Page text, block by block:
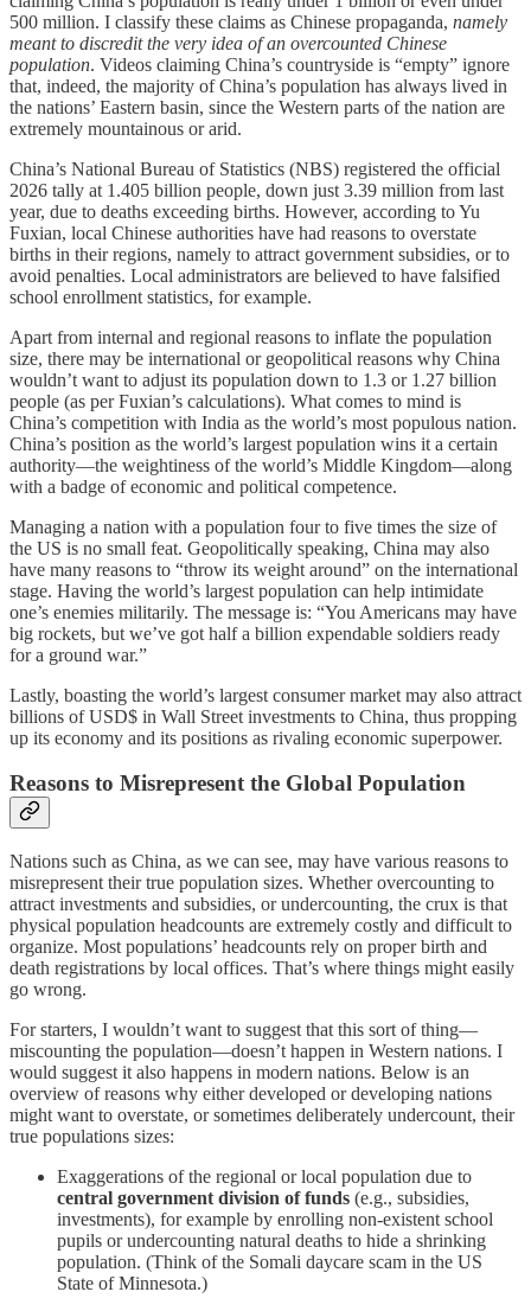
500 million. I classify these claims as Chinese propaganda, namely
meant to discredit the very idea of an overcounted Chinese
population. Videos claiming China’s countryside is “empty” ignore
that, indeed, the majority of China’s population has always lived in
the nations’ Eastern basin, since the Western parts of the nation are
extremely mountainous or arid.
China’s National Bureau of Statistics (NBS) registered the official
2026 tally at 1.405 billion people, down just 3.39 million from last
year, due to deaths exceeding births. However, according to Yu
Fuxian, local Chinese authorities have had reasons to overstate
births in their regions, namely to attract government subsidies, or to
avoid penalties. Local administrators are believed to have falsified
school enrollment statistics, for example.
Apart from internal and regional reasons to inflate the population
size, there may be international or geopolitical reasons why China
wouldn’t want to adjust its population down to 1.3 or 1.27 billion
people (as per Fuxian’s calculations). What comes to mind is
China’s competition with India as the world’s most populous nation.
China’s position as the world’s largest population wins it a certain
authority—the weightiness of the world’s Middle Kingdom—along
with a badge of economic and political competence.
Managing a nation with a population four to five times the size of
the US is no small feat. Geopolitically speaking, China may also
have many reasons to “throw its weight around” on the international
stage. Having the world’s largest population can help intimidate
one’s enemies militarily. The message is: “You Americans may have
big rockets, but we’ve got half a billion expendable soldiers ready
for a ground war.”
Lastly, boasting the world’s largest consumer market may also attract
billions of USD$ in Wall Street investments to China, thus propping
up its economy and its positions as rivaling economic superpower.
Reasons to Misrepresent the Global Population
Nations such as China, as we can see, may have various reasons to
misrepresent their true population sizes. Whether overcounting to
attract investments and subsidies, or undercounting, the crux is that
physical population headcounts are extremely costly and difficult to
organize. Most populations’ headcounts rely on proper birth and
death registrations by local offices. That’s where things might easily
go wrong.
For starters, I wouldn’t want to suggest that this sort of thing—
miscounting the population—doesn’t happen in Western nations. I
would suggest it also happens in modern nations. Below is an
overview of reasons why either developed or developing nations
might want to overstate, or sometimes deliberately undercount, their
true populations sizes:
Exaggerations of the regional or local population due to
central government division of funds (e.g., subsidies,
investments), for example by enrolling non-existent school
pupils or undercounting natural deaths to hide a shrinking
population. (Think of the Somali daycare scam in the US
State of Minnesota.)